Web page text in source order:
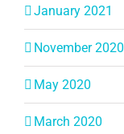
January 2021
November 2020
May 2020
March 2020